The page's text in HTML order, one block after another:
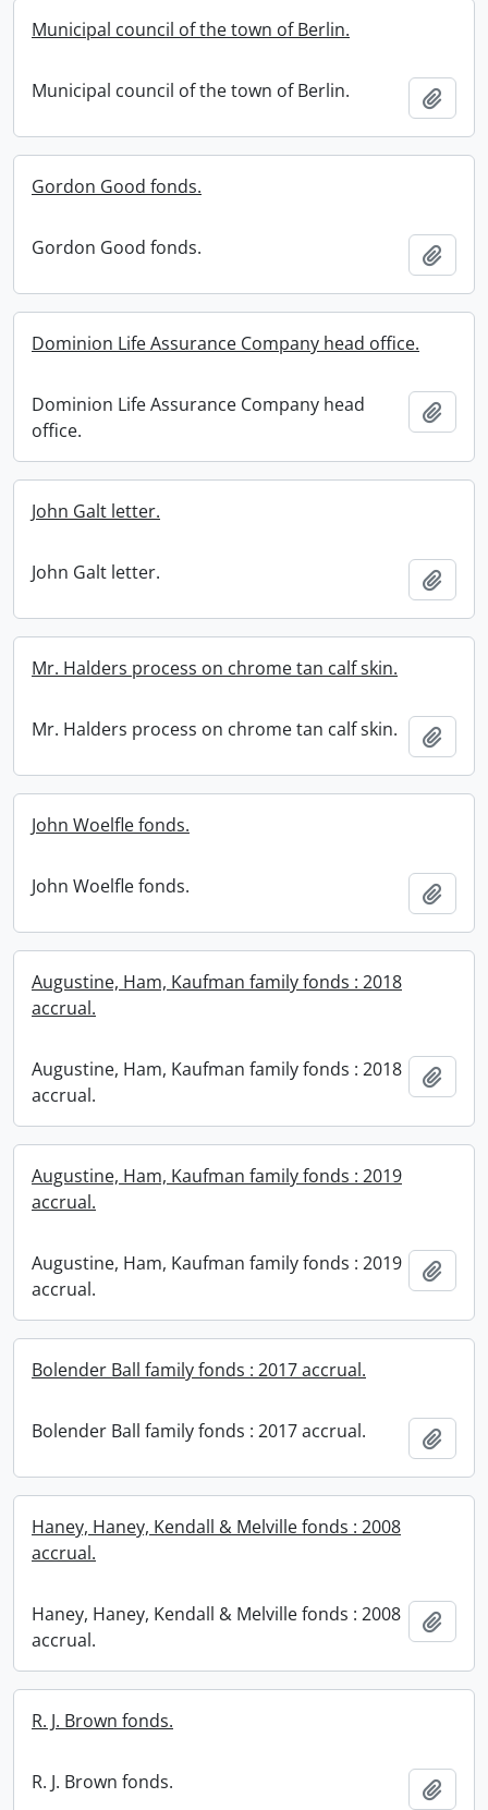
Municipal council of the town of Berlin.
Municipal council of the town of Berlin.
Gordon Good fonds.
Gordon Good fonds.
Dominion Life Assurance Company head office.
Dominion Life Assurance Company head
office.
John Galt letter.
John Galt letter.
Mr. Halders process on chrome tan calf skin.
Mr. Halders process on chrome tan calf skin.
John Woelfle fonds.
John Woelfle fonds.
Augustine, Ham, Kaufman family fonds : 2018
accrual.
Augustine, Ham, Kaufman family fonds : 2018
accrual.
Augustine, Ham, Kaufman family fonds : 2019
accrual.
Augustine, Ham, Kaufman family fonds : 2019
accrual.
Bolender Ball family fonds : 2017 accrual.
Bolender Ball family fonds : 2017 accrual.
Haney, Haney, Kendall & Melville fonds : 2008
accrual.
Haney, Haney, Kendall & Melville fonds : 2008
accrual.
R. J. Brown fonds.
R. J. Brown fonds.